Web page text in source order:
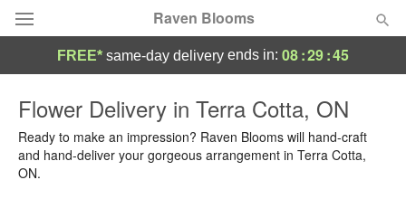
Raven Blooms
Summer Featured
Occasions
FREE* same-day delivery ends in: 08:29:44
Flower Delivery in Terra Cotta, ON
Ready to make an impression? Raven Blooms will hand-craft
and hand-deliver your gorgeous arrangement in Terra Cotta,
ON.